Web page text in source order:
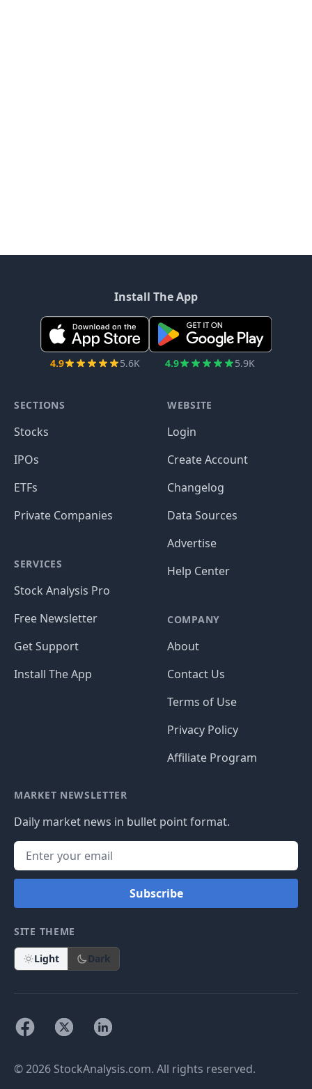
Install The App
4.9 5.6K 4.9 5.9K
SECTIONS
Stocks
IPOs
ETFs
Private Companies
SERVICES
Stock Analysis Pro
Free Newsletter
Get Support
Install The App
WEBSITE
Login
Create Account
Changelog
Data Sources
Advertise
Help Center
COMPANY
About
Contact Us
Terms of Use
Privacy Policy
Affiliate Program
MARKET NEWSLETTER
Daily market news in bullet point format.
Subscribe
SITE THEME
Light Dark
© 2026 StockAnalysis.com. All rights reserved.